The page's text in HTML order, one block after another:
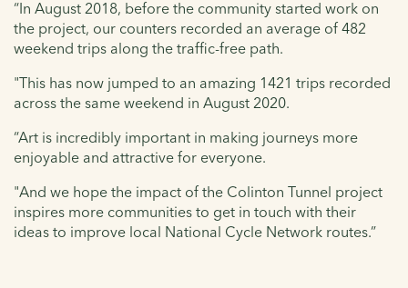
“In August 2018, before the community started work on
the project, our counters recorded an average of 482
weekend trips along the traffic-free path.
"This has now jumped to an amazing 1421 trips recorded
across the same weekend in August 2020.
“Art is incredibly important in making journeys more
enjoyable and attractive for everyone.
"And we hope the impact of the Colinton Tunnel project
inspires more communities to get in touch with their
ideas to improve local National Cycle Network routes.”